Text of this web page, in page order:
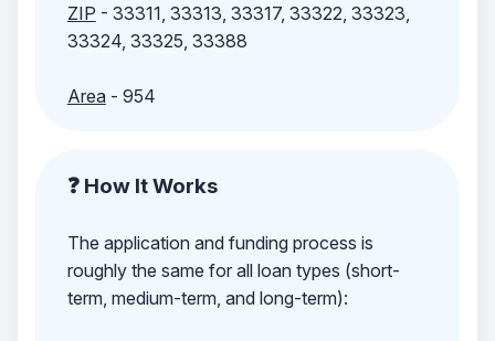
ZIP - 33311, 33313, 33317, 33322, 33323,
33324, 33325, 33388
Area- 954
❓ How It Works
The application and funding process is
roughly the same for all loan types (short-
term, medium-term, and long-term):